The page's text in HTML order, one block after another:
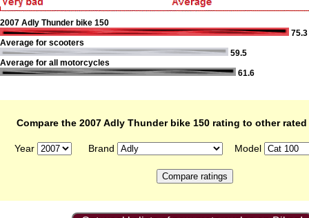
2007 Adly Thunder bike 150
75.3
Average for scooters
59.5
Average for all motorcycles
61.6
Compare the 2007 Adly Thunder bike 150 rating to other
Year Brand Model